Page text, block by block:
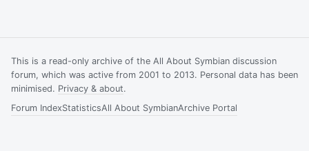
This is a read-only archive of the All About Symbian discussion
forum, which was active from 2001 to 2013. Personal data has been
minimised. Privacy & about.
Forum IndexStatisticsAll About SymbianArchive Portal